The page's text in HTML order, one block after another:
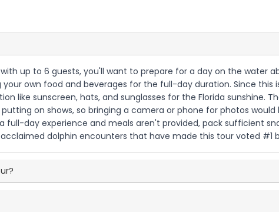
up to 6 guests, you'll want to prepare for a day on the water
own food and beverages for the full-day duration. Since
like sunscreen, hats, and sunglasses for the Florida sunshine.
on shows, so bringing a camera or phone for photos
day experience and meals aren't provided, pack sufficient
dolphin encounters that have made this tour voted #1